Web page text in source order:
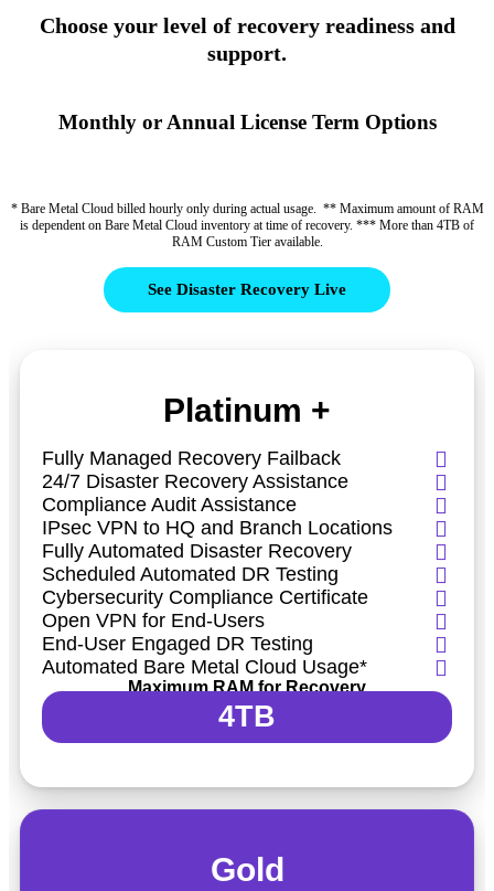
Choose your level of recovery readiness and
support.
Monthly or Annual License Term Options
* Bare Metal Cloud billed hourly only during actual usage. ** Maximum amount of RAM
is dependent on Bare Metal Cloud inventory at time of recovery. *** More than 4TB of
RAM Custom Tier available.
See Disaster Recovery Live
Platinum +
Fully Managed Recovery Failback
24/7 Disaster Recovery Assistance
Compliance Audit Assistance
IPsec VPN to HQ and Branch Locations
Fully Automated Disaster Recovery
Scheduled Automated DR Testing
Cybersecurity Compliance Certificate
Open VPN for End-Users
End-User Engaged DR Testing
Automated Bare Metal Cloud Usage*
Maximum RAM for Recovery
4TB
Gold